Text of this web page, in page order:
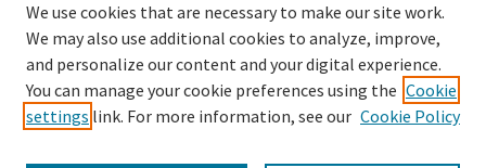
Dover Library
Twitter
Facebook
We use cookies that are necessary to make our site work.
We may also use additional cookies to analyze, improve,
and personalize our content and your digital experience.
You can manage your cookie preferences using the Cookie
settings link. For more information, see our Cookie Policy